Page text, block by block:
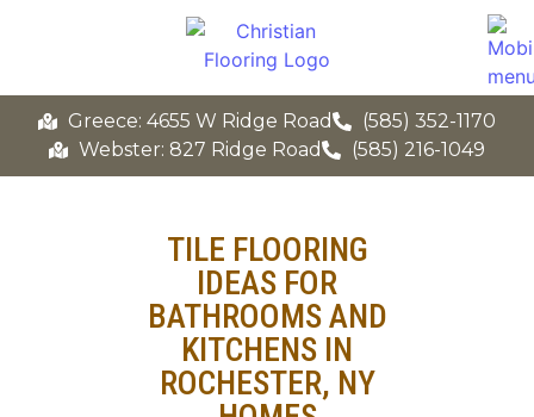
Greece: 4655 W Ridge Road
(585) 352-1170
Webster: 827 Ridge Road
(585) 216-1049
TILE FLOORING
IDEAS FOR
BATHROOMS AND
KITCHENS IN
ROCHESTER, NY